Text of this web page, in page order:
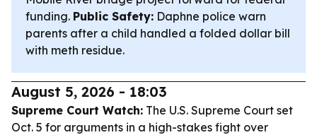
funding. Public Safety: Daphne police warn
parents after a child handled a folded dollar bill
with meth residue.
August 5, 2026 - 18:03
Supreme Court Watch: The U.S. Supreme Court set
Oct. 5 for arguments in a high-stakes fight over